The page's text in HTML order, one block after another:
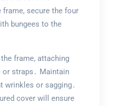
frame, secure the four
bungees to the
frame, attaching
or straps․ Maintain
wrinkles or sagging․
cover will ensure